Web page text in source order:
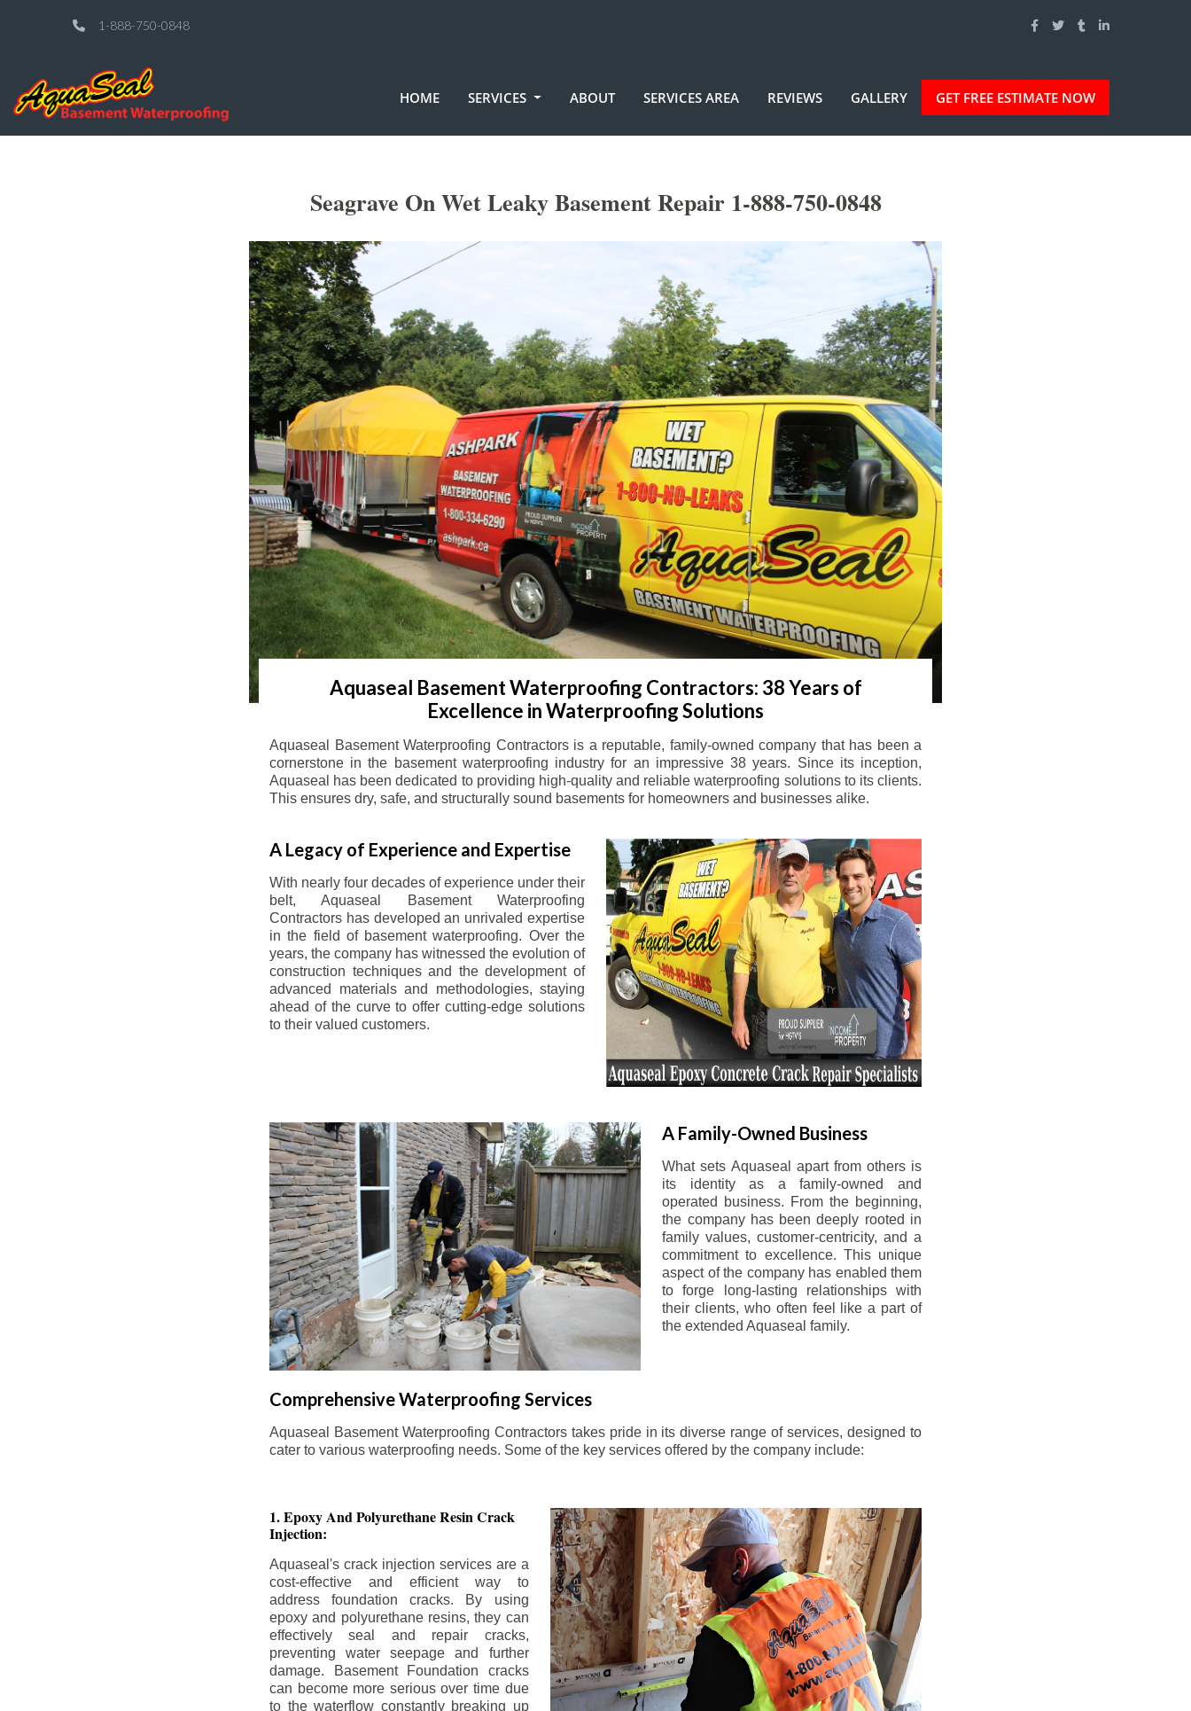
1-888-750-0848
HOME SERVICES ABOUT SERVICES AREA REVIEWS GALLERY GET FREE ESTIMATE NOW
Seagrave On Wet Leaky Basement Repair 1-888-750-0848
Aquaseal Basement Waterproofing Contractors: 38 Years of
Excellence in Waterproofing Solutions
Aquaseal Basement Waterproofing Contractors is a reputable, family-owned company that has been a
cornerstone in the basement waterproofing industry for an impressive 38 years. Since its inception,
Aquaseal has been dedicated to providing high-quality and reliable waterproofing solutions to its clients.
This ensures dry, safe, and structurally sound basements for homeowners and businesses alike.
A Legacy of Experience and Expertise
With nearly four decades of experience under their
belt, Aquaseal Basement Waterproofing
Contractors has developed an unrivaled expertise
in the field of basement waterproofing. Over the
years, the company has witnessed the evolution of
construction techniques and the development of
advanced materials and methodologies, staying
ahead of the curve to offer cutting-edge solutions
to their valued customers.
A Family-Owned Business
What sets Aquaseal apart from others is
its identity as a family-owned and
operated business. From the beginning,
the company has been deeply rooted in
family values, customer-centricity, and a
commitment to excellence. This unique
aspect of the company has enabled them
to forge long-lasting relationships with
their clients, who often feel like a part of
the extended Aquaseal family.
Comprehensive Waterproofing Services
Aquaseal Basement Waterproofing Contractors takes pride in its diverse range of services, designed to
cater to various waterproofing needs. Some of the key services offered by the company include:
1. Epoxy And Polyurethane Resin Crack
Injection:
Aquaseal's crack injection services are a
cost-effective and efficient way to
address foundation cracks. By using
epoxy and polyurethane resins, they can
effectively seal and repair cracks,
preventing water seepage and further
damage. Basement Foundation cracks
can become more serious over time due
to the waterflow constantly breaking up